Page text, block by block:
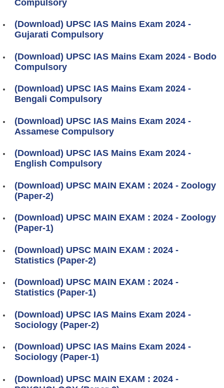
Compulsory
(Download) UPSC IAS Mains Exam 2024 -
Gujarati Compulsory
(Download) UPSC IAS Mains Exam 2024 - Bodo
Compulsory
(Download) UPSC IAS Mains Exam 2024 -
Bengali Compulsory
(Download) UPSC IAS Mains Exam 2024 -
Assamese Compulsory
(Download) UPSC IAS Mains Exam 2024 -
English Compulsory
(Download) UPSC MAIN EXAM : 2024 - Zoology
(Paper-2)
(Download) UPSC MAIN EXAM : 2024 - Zoology
(Paper-1)
(Download) UPSC MAIN EXAM : 2024 -
Statistics (Paper-2)
(Download) UPSC MAIN EXAM : 2024 -
Statistics (Paper-1)
(Download) UPSC IAS Mains Exam 2024 -
Sociology (Paper-2)
(Download) UPSC IAS Mains Exam 2024 -
Sociology (Paper-1)
(Download) UPSC MAIN EXAM : 2024 -